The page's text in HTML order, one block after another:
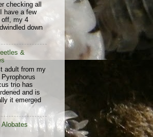
checking all
have a few
off, my 4
down
&
adult from my
trio has
and is
it emerged